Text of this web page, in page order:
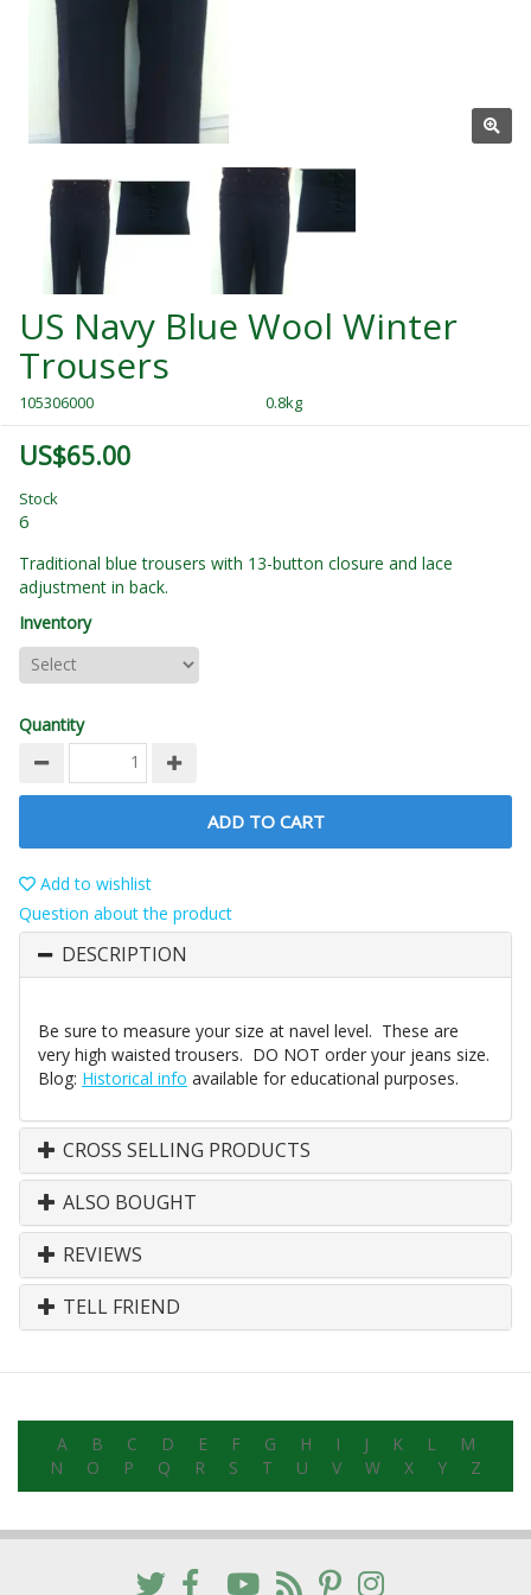
US Navy Blue Wool Winter
Trousers
105306000 0.8kg
US$65.00
Stock
6
Traditional blue trousers with 13-button closure and lace
adjustment in back.
Inventory
Quantity
ADD TO CART
Add to wishlist
Question about the product
DESCRIPTION
Be sure to measure your size at navel level. These are
very high waisted trousers. DO NOT order your jeans size.
Blog: Historical info available for educational purposes.
CROSS SELLING PRODUCTS
ALSO BOUGHT
REVIEWS
TELL FRIEND
A B C D E F G H I J K L
M
N
O P Q R S T U V W X Y Z